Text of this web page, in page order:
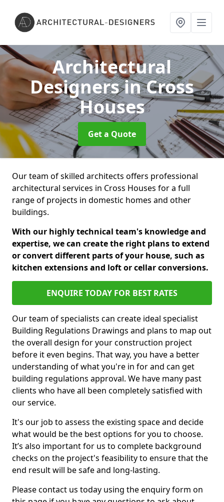
Architectural
Designersin Cross
Houses
Get a Quote
Our team of skilled architects offers professional
architectural services in Cross Houses for a full
range of projects in domestic homes and other
buildings.
With our highly technical team's knowledge and
expertise, we can create the right plans to extend
or convert different parts of your house, such as
kitchen extensions and loft or cellar conversions.
ENQUIRE TODAY FOR BEST RATES
Our team of specialists can create ideal specialist
Building Regulations Drawings and plans to map out
the overall design for your construction project
before it even begins. That way, you have a better
understanding of what you're in for and can get
building regulations approval. We have many past
clients who have all been completely satisfied with
our service.
It's our job to assess the existing space and decide
what would be the best options for you to choose.
It’s also important for us to complete background
checks on the project's feasibility to ensure that the
end result will be safe and long-lasting.
Please contact us today using the enquiry form on